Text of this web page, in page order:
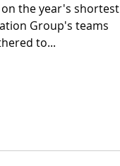
on the year's shortest
Group's teams
to...